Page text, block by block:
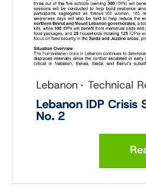
Lebanon Technical
Lebanon IDP Crisis
No. 2